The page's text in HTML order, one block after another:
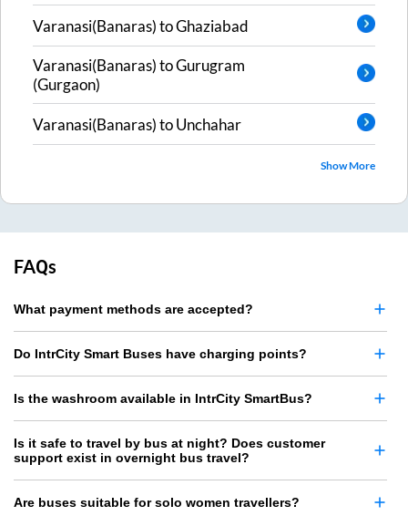
Varanasi(Banaras)toGhaziabad
Varanasi(Banaras)toGurugram
(Gurgaon)
Varanasi(Banaras)toUnchahar
Show More
FAQs
What payment methods are accepted?
Do IntrCity Smart Buses have charging points?
Is the washroom available in IntrCity SmartBus?
Is it safe to travel by bus at night? Does customer
support exist in overnight bus travel?
Are buses suitable for solo women travellers?